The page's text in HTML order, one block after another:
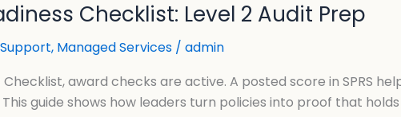
Checklist: Level 2 Audit Prep
, Managed Services / admin
Checklist, award checks are active. A posted score in SPRS
guide shows how leaders turn policies into proof that